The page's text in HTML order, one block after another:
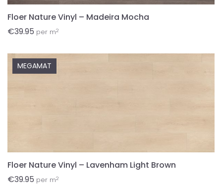
Floer Nature Vinyl – Madeira Mocha
€39.95 per m2
MEGAMAT
Floer Nature Vinyl – Lavenham Light Brown
€39.95 per m2